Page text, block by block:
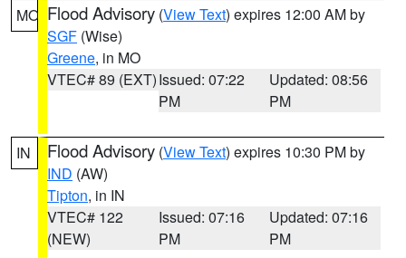
MO Flood Advisory (View Text) expires 12:00 AM by
SGF (Wise)
Greene, in MO
VTEC# 89 (EXT)Issued: 07:22
PM
Updated: 08:56
PM
IN Flood Advisory (View Text) expires 10:30 PM by
IND (AW)
Tipton, in IN
VTEC# 122
(NEW)
Issued: 07:16
PM
Updated: 07:16
PM